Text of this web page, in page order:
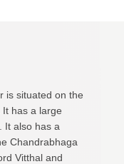
is situated on the
It has a large
It also has a
Chandrabhaga
Vitthal and